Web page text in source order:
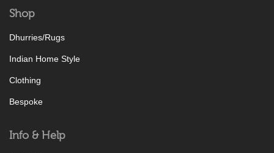
Shop
Dhurries/Rugs
Indian Home Style
Clothing
Bespoke
Info & Help